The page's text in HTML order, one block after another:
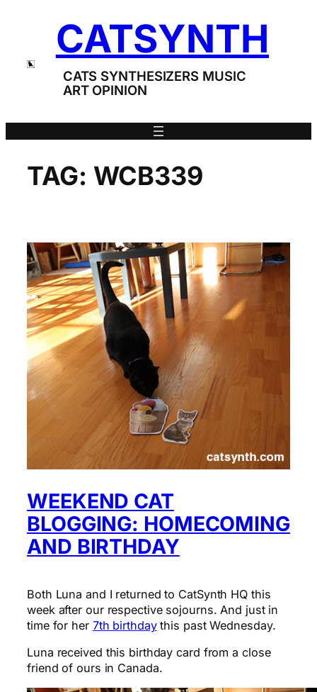
CATSYNTH
CATS SYNTHESIZERS MUSIC
ART OPINION
TAG: WCB339
WEEKEND CAT
BLOGGING: HOMECOMING
AND BIRTHDAY
Both Luna and I returned to CatSynth HQ this
week after our respective sojourns. And just in
time for her 7th birthdaythis past Wednesday.
Luna received this birthday card from a close
friend of ours in Canada.